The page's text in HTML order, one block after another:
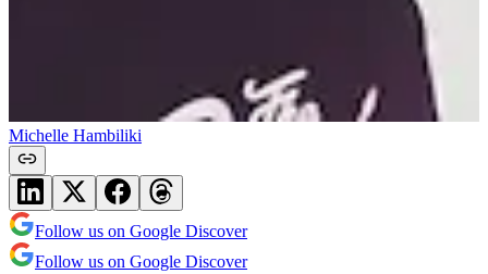
Michelle Hambiliki
Follow us on Google Discover
Follow us on Google Discover